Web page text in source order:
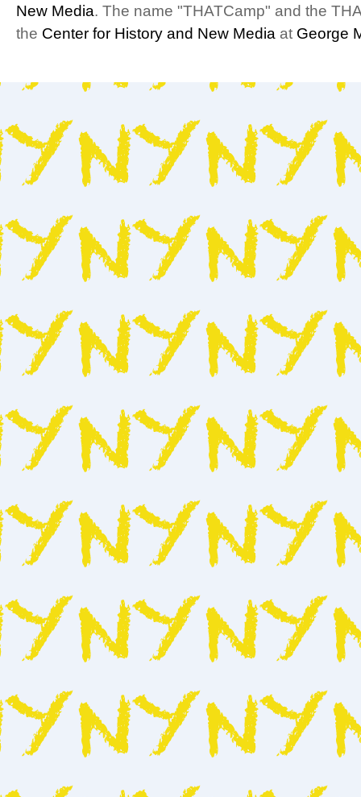
New Media. The name "THATCamp" and the
the Center for History and New Media at George